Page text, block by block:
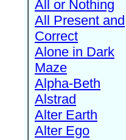
All or Nothing
All Present and
Correct
Alone in Dark
Maze
Alpha-Beth
Alstrad
Alter Earth
Alter Ego